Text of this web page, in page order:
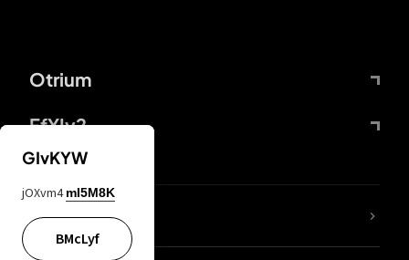
Otrium
FfYIy2
lYGfRP
GIvKYW
jOXvm4 mI5M8K
BMcLyf